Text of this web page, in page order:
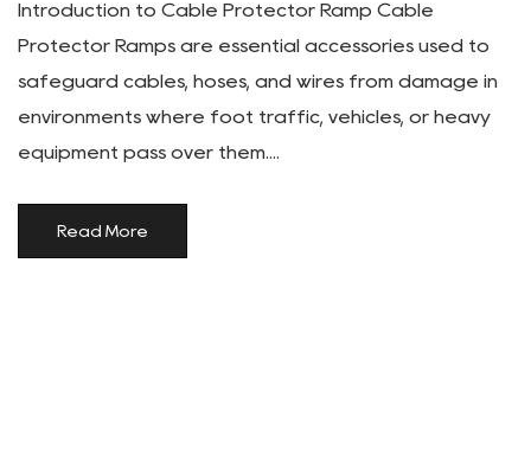
Introduction to Cable Protector Ramp Cable
Protector Ramps are essential accessories used to
safeguard cables, hoses, and wires from damage in
environments where foot traffic, vehicles, or heavy
equipment pass over them....
Read More